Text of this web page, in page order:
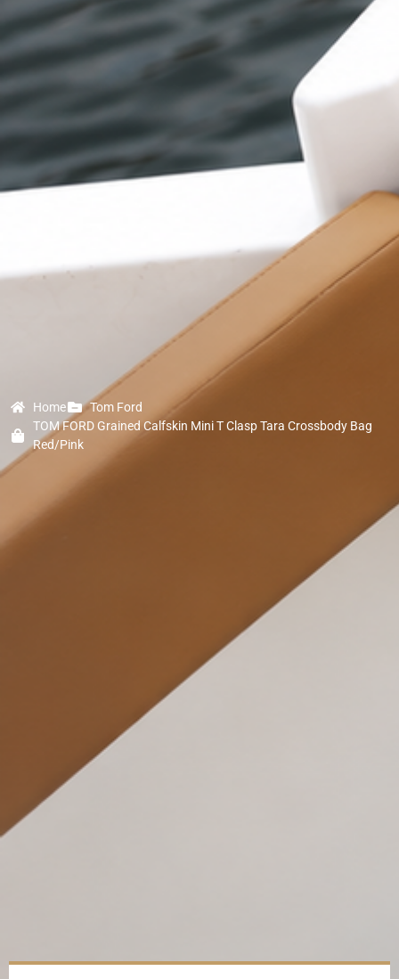
Home
Tom Ford
TOM FORD Grained Calfskin Mini T Clasp Tara Crossbody Bag
Red/Pink